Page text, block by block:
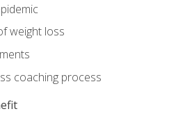
weight loss
coaching process